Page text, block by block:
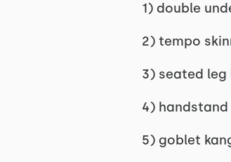
1) double
2) tempo
3) seated
4)
5) goblet